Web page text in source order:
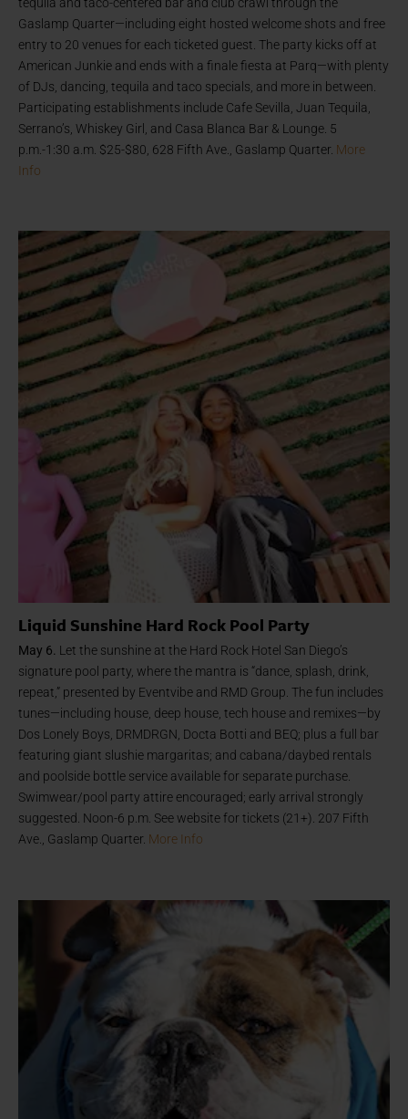
Gaslamp Quarter—including eight hosted welcome shots and free
entry to 20 venues for each ticketed guest. The party kicks off at
American Junkie and ends with a finale fiesta at Parq—with plenty
of DJs, dancing, tequila and taco specials, and more in between.
Participating establishments include Cafe Sevilla, Juan Tequila,
Serrano’s, Whiskey Girl, and Casa Blanca Bar & Lounge. 5
p.m.-1:30 a.m. $25-$80, 628 Fifth Ave., Gaslamp Quarter. More
Info
Liquid Sunshine Hard Rock Pool Party
May 6. Let the sunshine at the Hard Rock Hotel San Diego’s
signature pool party, where the mantra is “dance, splash, drink,
repeat,” presented by Eventvibe and RMD Group. The fun includes
tunes—including house, deep house, tech house and remixes—by
Dos Lonely Boys, DRMDRGN, Docta Botti and BEQ; plus a full bar
featuring giant slushie margaritas; and cabana/daybed rentals
and poolside bottle service available for separate purchase.
Swimwear/pool party attire encouraged; early arrival strongly
suggested. Noon-6 p.m. See website for tickets (21+). 207 Fifth
Ave., Gaslamp Quarter. More Info